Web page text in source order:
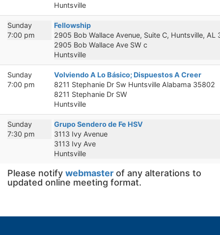
Huntsville
Sunday
7:00 pm
Fellowship
2905 Bob Wallace Avenue, Suite C, Huntsville, AL
2905 Bob Wallace Ave SW c
Huntsville
Sunday
7:00 pm
Volviendo A Lo Básico; Dispuestos A Creer
8211 Stephanie Dr Sw Huntsville Alabama 35802
8211 Stephanie Dr SW
Huntsville
Sunday
7:30 pm
Grupo Sendero de Fe HSV
3113 Ivy Avenue
3113 Ivy Ave
Huntsville
Please notify webmaster of any alterations to
updated online meeting format.